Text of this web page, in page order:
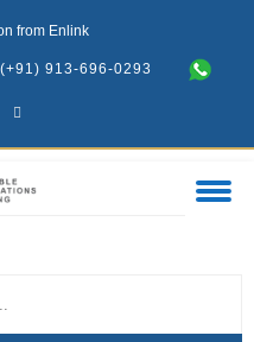
from Enlink
(+91) 913-696-0293